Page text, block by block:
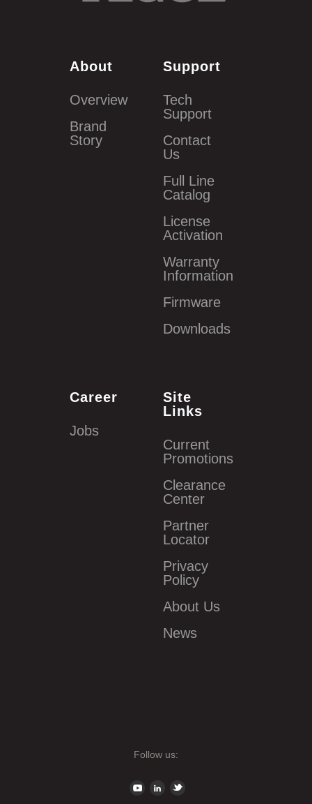
About
Overview
Brand
Story
Support
Tech
Support
Contact
Us
Full Line
Catalog
License
Activation
Warranty
Information
Firmware
Downloads
Career
Jobs
Site
Links
Current
Promotions
Clearance
Center
Partner
Locator
Privacy
Policy
About Us
News
Follow us: